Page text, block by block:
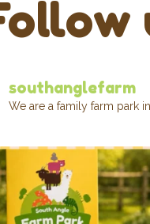
southanglefarm
We are a family farm park